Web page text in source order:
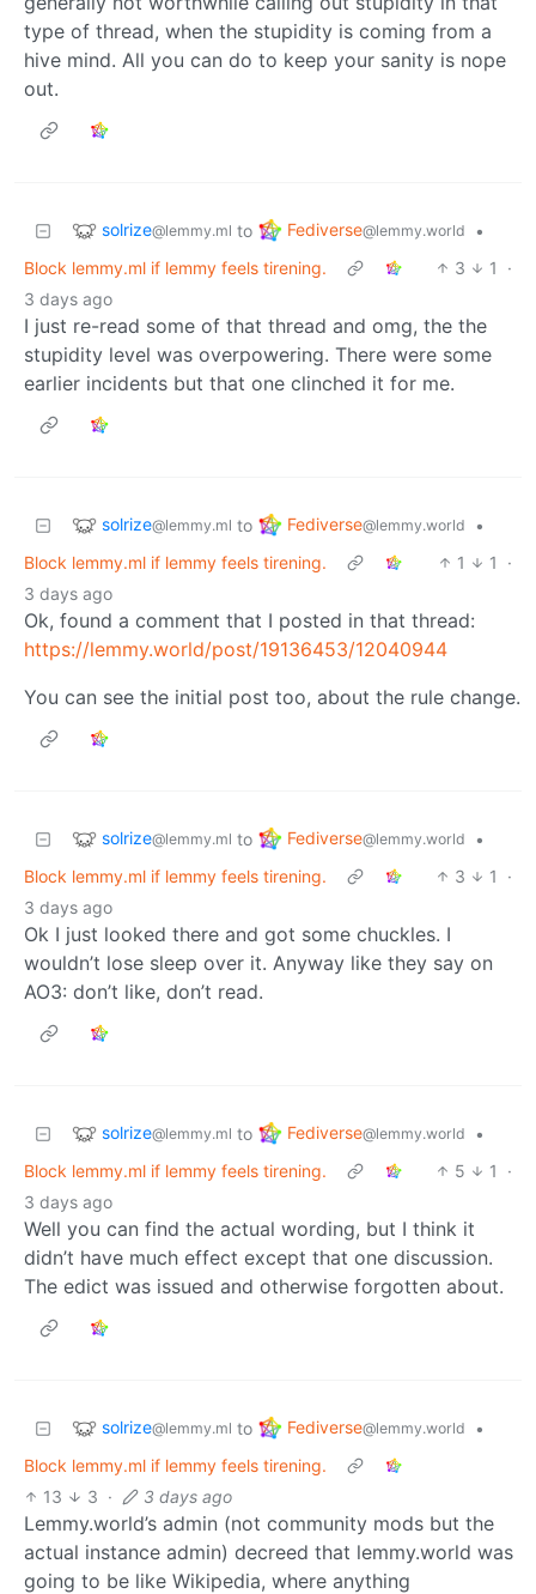
type of thread, when the stupidity is coming from a
hive mind. All you can do to keep your sanity is nope
out.
solrize@lemmy.ml to Fediverse@lemmy.world
•
Block lemmy.ml if lemmy feels tirening.
3 1
·
3 days ago
I just re-read some of that thread and omg, the the
stupidity level was overpowering. There were some
earlier incidents but that one clinched it for me.
solrize@lemmy.ml to Fediverse@lemmy.world
•
Block lemmy.ml if lemmy feels tirening.
1 1
·
3 days ago
Ok, found a comment that I posted in that thread:
https://lemmy.world/post/19136453/12040944
You can see the initial post too, about the rule change.
solrize@lemmy.ml to Fediverse@lemmy.world
•
Block lemmy.ml if lemmy feels tirening.
3 1
·
3 days ago
Ok I just looked there and got some chuckles. I
wouldn’t lose sleep over it. Anyway like they say on
AO3: don’t like, don’t read.
solrize@lemmy.ml to Fediverse@lemmy.world
•
Block lemmy.ml if lemmy feels tirening.
5 1
·
3 days ago
Well you can find the actual wording, but I think it
didn’t have much effect except that one discussion.
The edict was issued and otherwise forgotten about.
solrize@lemmy.ml to Fediverse@lemmy.world
•
Block lemmy.ml if lemmy feels tirening.
13
3 · 3 days ago
Lemmy.world’s admin (not community mods but the
actual instance admin) decreed that lemmy.world was
going to be like Wikipedia, where anything